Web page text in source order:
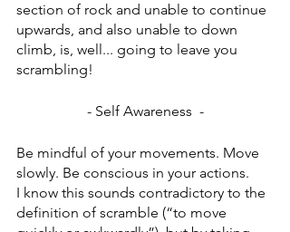
section of rock and unable to continue
upwards, and also unable to down
climb, is, well... going to leave you
scrambling!
- Self Awareness  -
Be mindful of your movements. Move
slowly. Be conscious in your actions.
I know this sounds contradictory to the
definition of scramble (“to move